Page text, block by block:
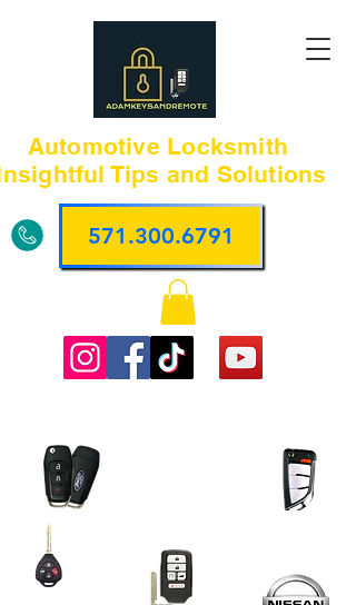
571.300.6791
Automotive Locksmith
Tips and Solutions